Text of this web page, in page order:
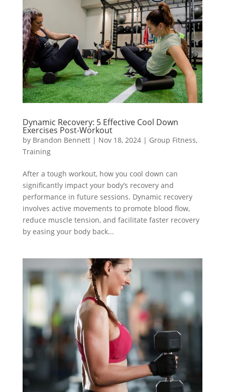
Dynamic Recovery: 5 Effective Cool Down
Exercises Post-Workout
by Brandon Bennett| Nov 18, 2024| Group Fitness,
Training
After a tough workout, how you cool down can
significantly impact your body’s recovery and
performance in future sessions. Dynamic recovery
involves active movements to promote blood flow,
reduce muscle tension, and facilitate faster recovery
by easing your body back...